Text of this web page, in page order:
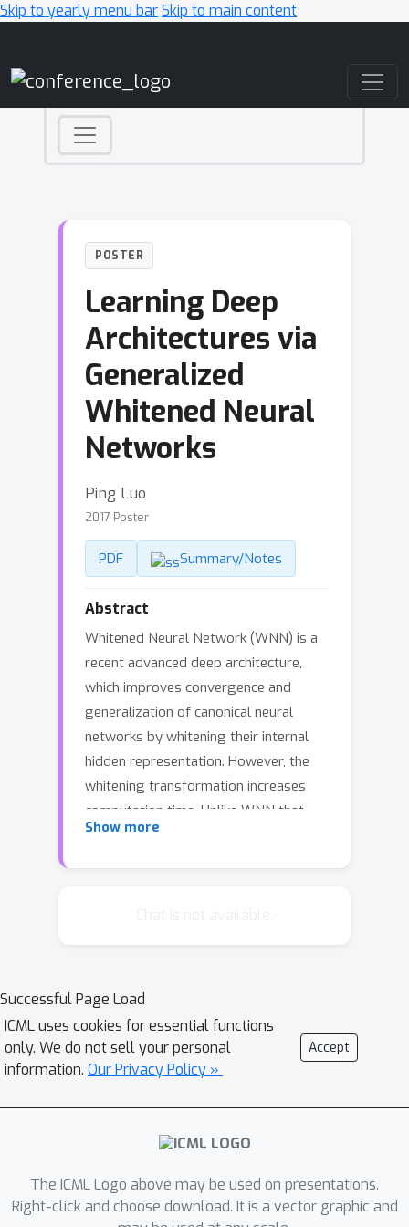
Skip to yearly menu barSkip to main content
POSTER
Learning Deep
Architectures via
Generalized
Whitened Neural
Networks
Ping Luo
2017 Poster
PDF Summary/Notes
Abstract
Whitened Neural Network (WNN) is a
recent advanced deep architecture,
which improves convergence and
generalization of canonical neural
networks by whitening their internal
hidden representation. However, the
whitening transformation increases
computation time. Unlike WNN that
reduced runtime by performing
representation to reduce
computations. Second, it enables
whitening transformation to be
performed in a short period,
preserving good conditioning. Third,
we propose a data-independent
further improve computational
efficiency. Extensive experiments on
Show more
Successful Page Load
ICML uses cookies for essential functions
only. We do not sell your personal
information. Our Privacy Policy »
Accept
The ICML Logo above may be used on presentations.
Right-click and choose download. It is a vector graphic and